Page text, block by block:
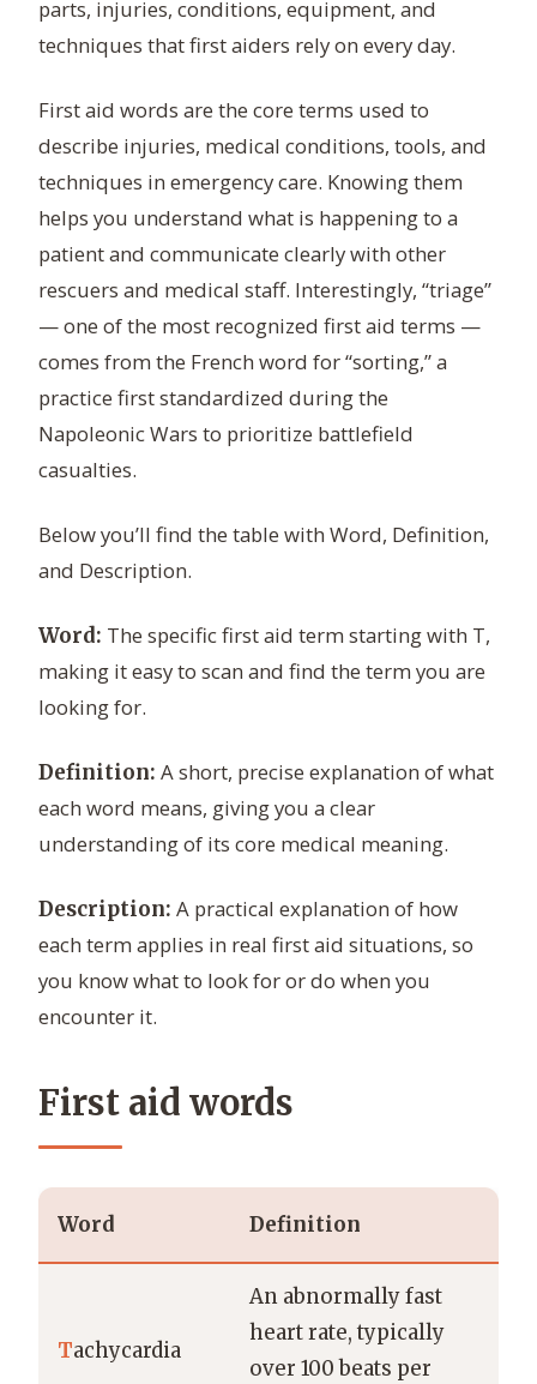
parts, injuries, conditions, equipment, and
techniques that first aiders rely on every day.
First aid words are the core terms used to
describe injuries, medical conditions, tools, and
techniques in emergency care. Knowing them
helps you understand what is happening to a
patient and communicate clearly with other
rescuers and medical staff. Interestingly, “triage”
— one of the most recognized first aid terms —
comes from the French word for “sorting,” a
practice first standardized during the
Napoleonic Wars to prioritize battlefield
casualties.
Below you’ll find the table with Word, Definition,
and Description.
Word: The specific first aid term starting with T,
making it easy to scan and find the term you are
looking for.
Definition: A short, precise explanation of what
each word means, giving you a clear
understanding of its core medical meaning.
Description: A practical explanation of how
each term applies in real first aid situations, so
you know what to look for or do when you
encounter it.
First aid words
Word Definition
Tachycardia
An abnormally fast
heart rate, typically
over 100 beats per